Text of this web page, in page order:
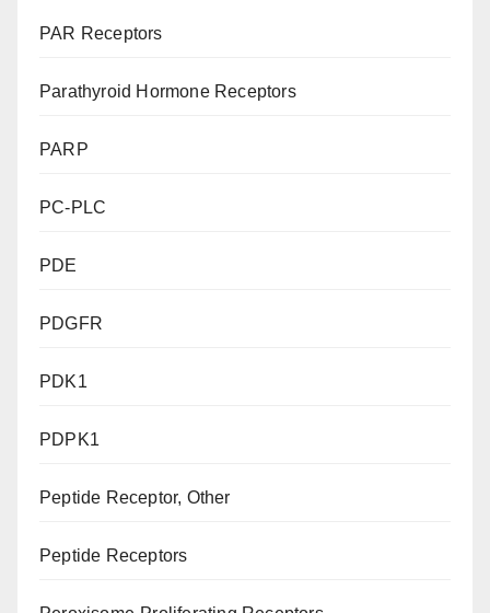
PAR Receptors
Parathyroid Hormone Receptors
PARP
PC-PLC
PDE
PDGFR
PDK1
PDPK1
Peptide Receptor, Other
Peptide Receptors